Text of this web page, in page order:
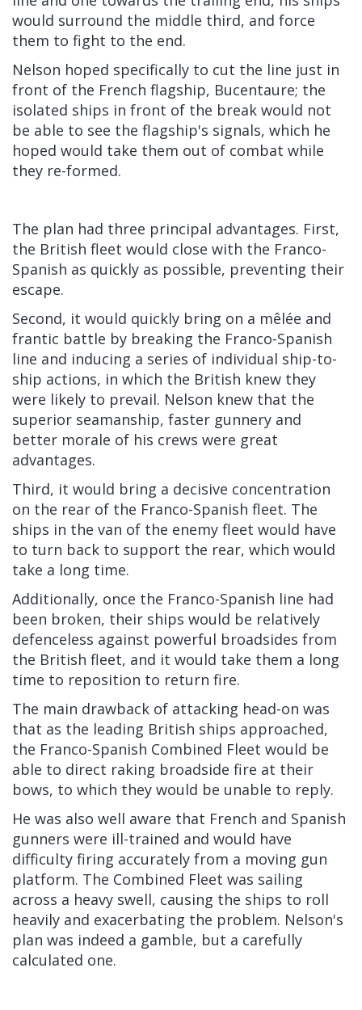
would surround the middle third, and force
them to fight to the end.
Nelson hoped specifically to cut the line just in
front of the French flagship, Bucentaure; the
isolated ships in front of the break would not
be able to see the flagship's signals, which he
hoped would take them out of combat while
they re-formed.
The plan had three principal advantages. First,
the British fleet would close with the Franco-
Spanish as quickly as possible, preventing their
escape.
Second, it would quickly bring on a mêlée and
frantic battle by breaking the Franco-Spanish
line and inducing a series of individual ship-to-
ship actions, in which the British knew they
were likely to prevail. Nelson knew that the
superior seamanship, faster gunnery and
better morale of his crews were great
advantages.
Third, it would bring a decisive concentration
on the rear of the Franco-Spanish fleet. The
ships in the van of the enemy fleet would have
to turn back to support the rear, which would
take a long time.
Additionally, once the Franco-Spanish line had
been broken, their ships would be relatively
defenceless against powerful broadsides from
the British fleet, and it would take them a long
time to reposition to return fire.
The main drawback of attacking head-on was
that as the leading British ships approached,
the Franco-Spanish Combined Fleet would be
able to direct raking broadside fire at their
bows, to which they would be unable to reply.
He was also well aware that French and Spanish
gunners were ill-trained and would have
difficulty firing accurately from a moving gun
platform. The Combined Fleet was sailing
across a heavy swell, causing the ships to roll
heavily and exacerbating the problem. Nelson's
plan was indeed a gamble, but a carefully
calculated one.